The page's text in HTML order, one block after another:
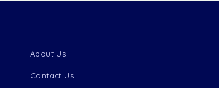
About Us
Contact Us